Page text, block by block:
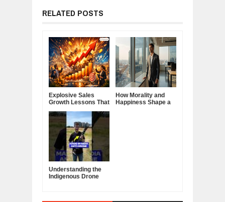
RELATED POSTS
Explosive Sales
Growth Lessons That
Demand
How Morality and
Happiness Shape a
Understanding the
Indigenous Drone